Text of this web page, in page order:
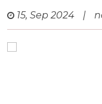
15, Sep 2024 |